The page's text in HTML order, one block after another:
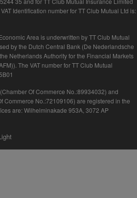
Identification number for TT Club Mutual Ltd is:
Area is underwritten by TT Club Mutual
by the Dutch Central Bank (De Nederlandsche
Netherlands Authority for the Financial Markets
The VAT number for TT Club Mutual
Of Commerce No.:89934032) and
Commerce No.:72109106) are registered in the
are: Wilhelminakade 953A, 3072 AP